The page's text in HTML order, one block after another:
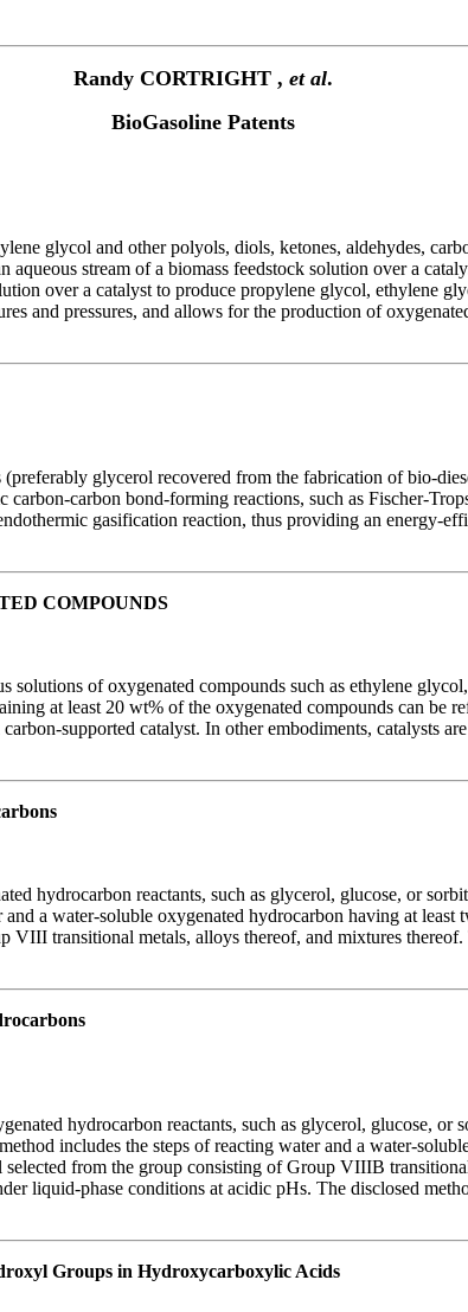
Randy CORTRIGHT , et al.
BioGasoline Patents
glycol and other polyols, diols, ketones, aldehydes,
stream of a biomass feedstock solution over a
over a catalyst to produce propylene glycol, ethylene
and pressures, and allows for the production of
glycerol recovered from the fabrication of bio-
carbon bond-forming reactions, such as Fischer-
gasification reaction, thus providing an energy-
COMPOUNDS
solutions of oxygenated compounds such as ethylene
at least 20 wt% of the oxygenated compounds can
supported catalyst. In other embodiments, catalysts
hydrocarbon reactants, such as glycerol, glucose, or
a water-soluble oxygenated hydrocarbon having at
transitional metals, alloys thereof, and mixtures
hydrocarbon reactants, such as glycerol, glucose, or
includes the steps of reacting water and a water-
from the group consisting of Group VIIIB
liquid-phase conditions at acidic pHs. The disclosed
Groups in Hydroxycarboxylic Acids